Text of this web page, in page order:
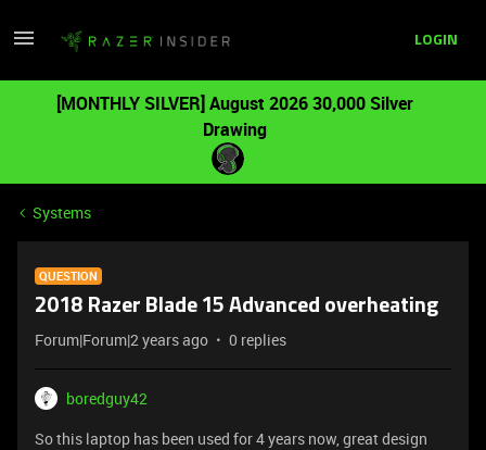
LOGIN
[MONTHLY SILVER] August 2026 30,000 Silver
Drawing
Systems
QUESTION
2018 Razer Blade 15 Advanced overheating
Forum|Forum|2 years ago 0 replies
boredguy42
So this laptop has been used for 4 years now, great design